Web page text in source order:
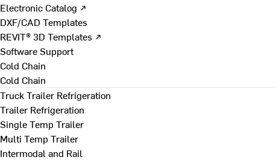
Electronic Catalog ↗
DXF/CAD Templates
REVIT® 3D Templates ↗
Software Support
Cold Chain
Cold Chain
Truck Trailer Refrigeration
Trailer Refrigeration
Single Temp Trailer
Multi Temp Trailer
Intermodal and Rail